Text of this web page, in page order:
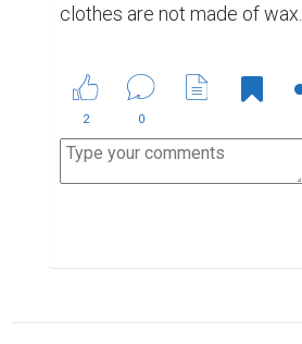
clothes are not made of wax.
2 0